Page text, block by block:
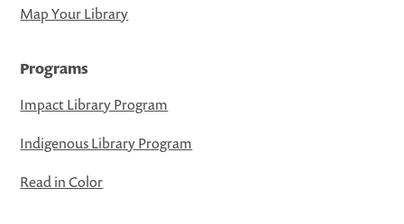
Map Your Library
Programs
Impact Library Program
Indigenous Library Program
Read in Color